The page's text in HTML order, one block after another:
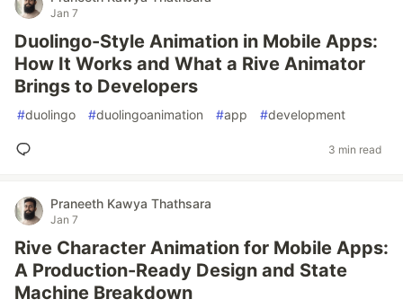
Jan 7
Duolingo-Style Animation in Mobile Apps:
How It Works and What a Rive Animator
Brings to Developers
#duolingo #duolingoanimation #app #development
3 min read
Praneeth Kawya Thathsara
Jan 7
Rive Character Animation for Mobile Apps:
A Production-Ready Design and State
Machine Breakdown